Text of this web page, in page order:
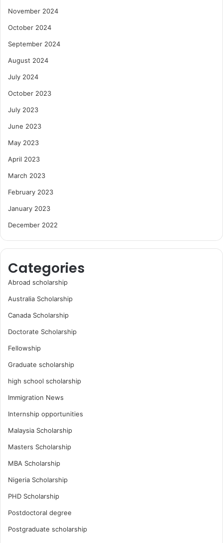
November 2024
October 2024
September 2024
August 2024
July 2024
October 2023
July 2023
June 2023
May 2023
April 2023
March 2023
February 2023
January 2023
December 2022
Categories
Abroad scholarship
Australia Scholarship
Canada Scholarship
Doctorate Scholarship
Fellowship
Graduate scholarship
high school scholarship
Immigration News
Internship opportunities
Malaysia Scholarship
Masters Scholarship
MBA Scholarship
Nigeria Scholarship
PHD Scholarship
Postdoctoral degree
Postgraduate scholarship